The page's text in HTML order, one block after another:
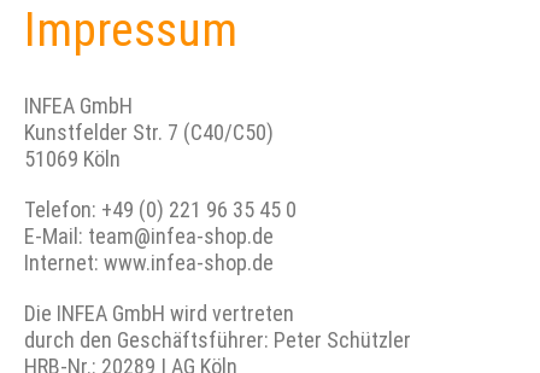
Impressum
INFEA GmbH
Kunstfelder Str. 7 (C40/C50)
51069 Köln
Telefon: +49 (0) 221 96 35 45 0
E-Mail: team@infea-shop.de
Internet: www.infea-shop.de
Die INFEA GmbH wird vertreten
durch den Geschäftsführer: Peter Schützler
HRB-Nr.: 20289 | AG Köln